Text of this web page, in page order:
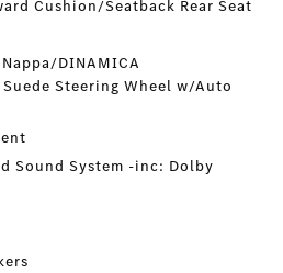
Cushion/Seatback Rear Seat
DINAMICA
Steering Wheel w/Auto
Sound System -inc: Dolby